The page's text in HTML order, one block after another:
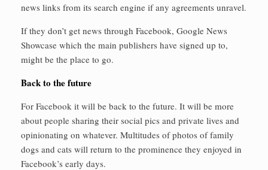
news links from its search engine if any agreements unravel.
If they don’t get news through Facebook, Google News
Showcase which the main publishers have signed up to,
might be the place to go.
Back to the future
For Facebook it will be back to the future. It will be more
about people sharing their social pics and private lives and
opinionating on whatever. Multitudes of photos of family
dogs and cats will return to the prominence they enjoyed in
Facebook’s early days.